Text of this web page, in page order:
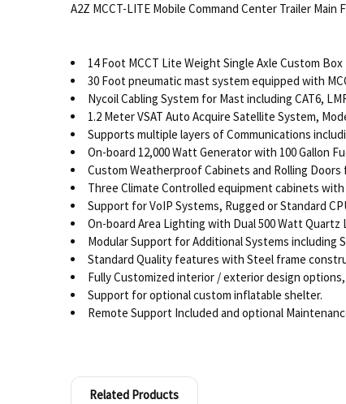
A2Z MCCT-LITE Mobile Command Center Trailer Main
14 Foot MCCT Lite Weight Single Axle Custom Box
30 Foot pneumatic mast system equipped with
Nycoil Cabling System for Mast including CAT6,
1.2 Meter VSAT Auto Acquire Satellite System,
Supports multiple layers of Communications
On-board 12,000 Watt Generator with 100 Gallon
Custom Weatherproof Cabinets and Rolling
Three Climate Controlled equipment cabinets with
Support for VoIP Systems, Rugged or Standard
On-board Area Lighting with Dual 500 Watt
Modular Support for Additional Systems including
Standard Quality features with Steel frame
Fully Customized interior / exterior design
Support for optional custom inflatable shelter.
Remote Support Included and optional
Related Products